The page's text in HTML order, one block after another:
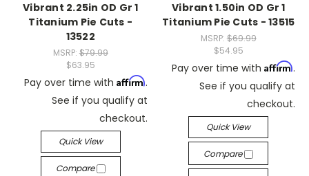
Vibrant 2.25in OD Gr 1
Titanium Pie Cuts -
13522
MSRP: $79.99
$63.95
Pay over time with Affirm.
See if you qualify at
checkout.
Quick View
Compare
Vibrant 1.50in OD Gr 1
Titanium Pie Cuts - 13515
MSRP: $69.99
$54.95
Pay over time with Affirm.
See if you qualify at
checkout.
Quick View
Compare